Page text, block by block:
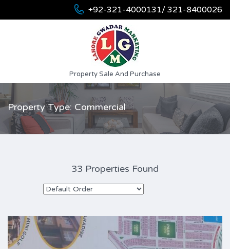
+92-321-4000131/ 321-8400026
Property Sale And Purchase
Property Type: Commercial
33 Properties Found